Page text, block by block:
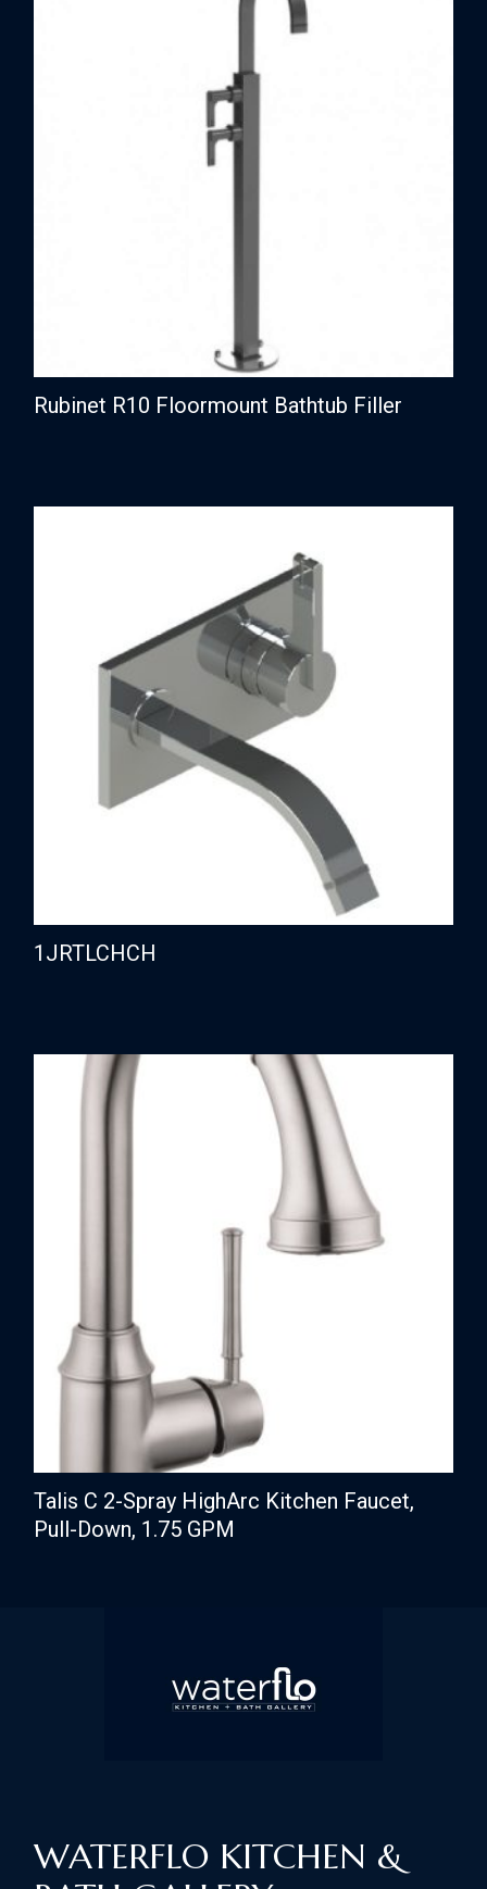
Rubinet R10 Floormount Bathtub Filler
1JRTLCHCH
Talis C 2-Spray HighArc Kitchen Faucet,
Pull-Down, 1.75 GPM
WATERFLO KITCHEN &